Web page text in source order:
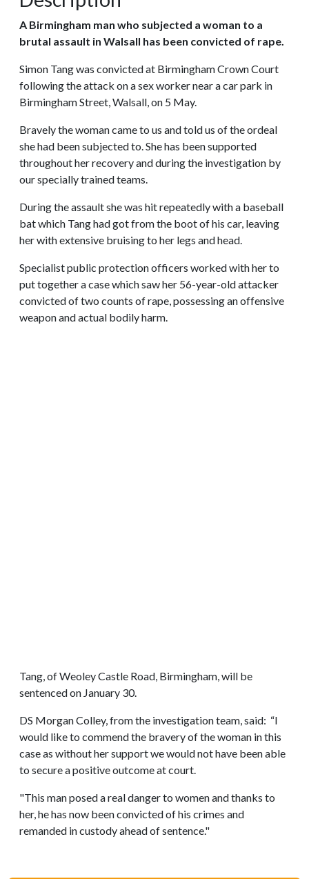
A Birmingham man who subjected a woman to a
brutal assault in Walsall has been convicted of rape.
Simon Tang was convicted at Birmingham Crown Court
following the attack on a sex worker near a car park in
Birmingham Street, Walsall, on 5 May.
Bravely the woman came to us and told us of the ordeal
she had been subjected to. She has been supported
throughout her recovery and during the investigation by
our specially trained teams.
During the assault she was hit repeatedly with a baseball
bat which Tang had got from the boot of his car, leaving
her with extensive bruising to her legs and head.
Specialist public protection officers worked with her to
put together a case which saw her 56-year-old attacker
convicted of two counts of rape, possessing an offensive
weapon and actual bodily harm.
Tang, of Weoley Castle Road, Birmingham, will be
sentenced on January 30.
DS Morgan Colley, from the investigation team, said: “I
would like to commend the bravery of the woman in this
case as without her support we would not have been able
to secure a positive outcome at court.
"This man posed a real danger to women and thanks to
her, he has now been convicted of his crimes and
remanded in custody ahead of sentence."